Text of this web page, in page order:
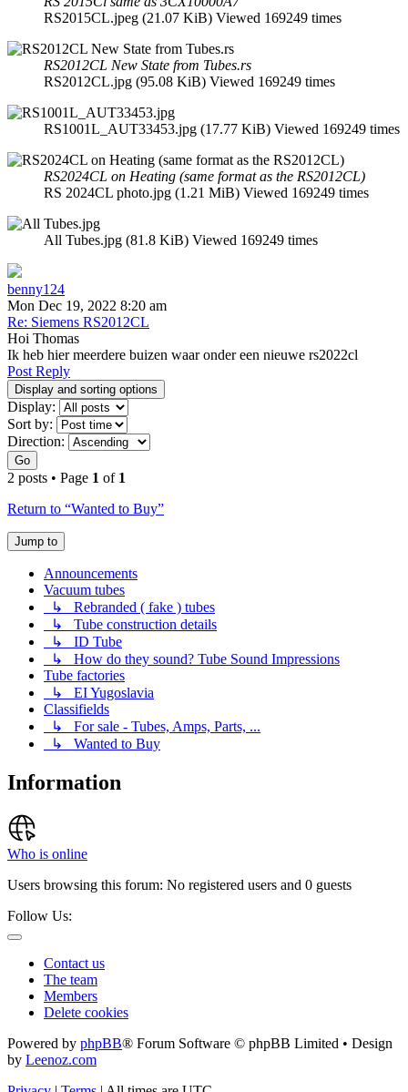
RS2015CL.jpeg (21.07 KiB) Viewed 169249 times
RS2012CL New State from Tubes.rs
RS2012CL.jpg (95.08 KiB) Viewed 169249 times
RS1001L_AUT33453.jpg (17.77 KiB) Viewed 169249 times
RS2024CL on Heating (same format as the RS2012CL)
RS 2024CL photo.jpg (1.21 MiB) Viewed 169249 times
All Tubes.jpg (81.8 KiB) Viewed 169249 times
benny124
Mon Dec 19, 2022 8:20 am
Re: Siemens RS2012CL
Hoi Thomas
Ik heb hier meerdere buizen waar onder een nieuwe rs2022cl
Post Reply
Display and sorting options
Display:
Sort by:
Direction:
Go
2 posts • Page 1 of 1
Return to “Wanted to Buy”
Jump to
Announcements
Vacuum tubes
↳ Rebranded ( fake ) tubes
↳ Tube construction details
↳ ID Tube
↳ How do they sound? Tube Sound Impressions
Tube factories
↳ EI Yugoslavia
Classifields
↳ For sale - Tubes, Amps, Parts, ...
↳ Wanted to Buy
Information
Who is online
Users browsing this forum: No registered users and 0 guests
Follow Us:
Contact us
The team
Members
Delete cookies
Powered by phpBB® Forum Software © phpBB Limited • Design
by Leenoz.com